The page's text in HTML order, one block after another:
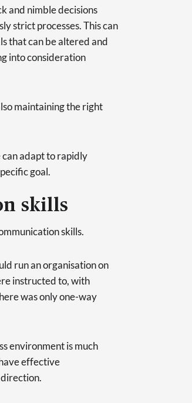
and nimble decisions
strict processes. This can
that can be altered and
into consideration
maintaining the right
can adapt to rapidly
goal.
skills
skills.
run an organisation on
instructed to, with
was only one-way
environment is much
effective